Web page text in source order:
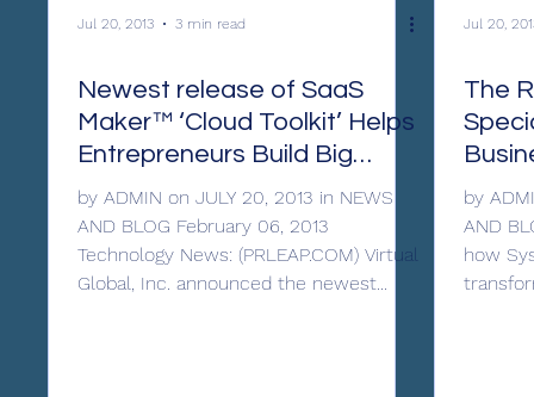
Jul 20, 2013 3 min read
Newest release of SaaS
Maker™ ‘Cloud Toolkit’ Helps
Entrepreneurs Build Big
Software Without Venture
by ADMIN on JULY 20, 2013 in NEWS
AND BLOG February 06, 2013
Technology News: (PRLEAP.COM) Virtual
Global, Inc. announced the newest...
Jul 20,
The
by
AND
how